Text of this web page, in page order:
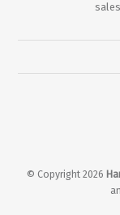
© Copyright 2026